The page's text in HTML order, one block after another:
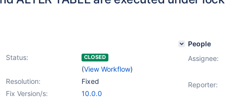
Status: CLOSED
(View Workflow)
Resolution:
Fixed
Fix Version/s:
10.0.0
People
Assignee:
Reporter: